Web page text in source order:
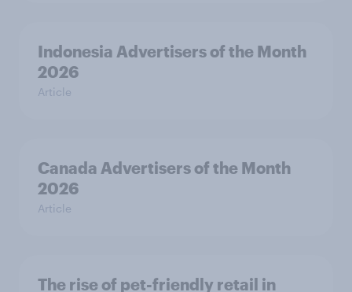
Indonesia Advertisers of the Month
2026
Article
Canada Advertisers of the Month
2026
Article
The rise of pet-friendly retail in